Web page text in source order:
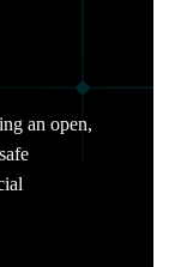
an open,